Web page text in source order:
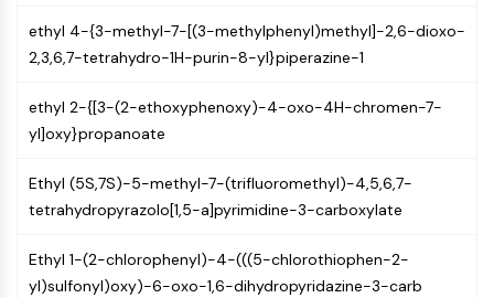
CD22
CD276/B7-H3
CD1
VAP-1
Fc Receptor (FcR)
AIM2
Glycoprotein VI
Osteopontin
ethyl 4-{3-methyl-7-[(3-methylphenyl)methyl]-2,6-dioxo-
2,3,6,7-tetrahydro-1H-purin-8-yl}piperazine-1
ethyl 2-{[3-(2-ethoxyphenoxy)-4-oxo-4H-chromen-7-
yl]oxy}propanoate
Ethyl (5S,7S)-5-methyl-7-(trifluoromethyl)-4,5,6,7-
tetrahydropyrazolo[1,5-a]pyrimidine-3-carboxylate
Ethyl 1-(2-chlorophenyl)-4-(((5-chlorothiophen-2-
yl)sulfonyl)oxy)-6-oxo-1,6-dihydropyridazine-3-carb